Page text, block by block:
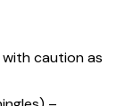
caution as